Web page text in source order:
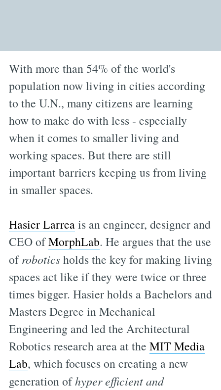
With more than 54% of the world's
population now living in cities according
to the U.N., many citizens are learning
how to make do with less - especially
when it comes to smaller living and
working spaces. But there are still
important barriers keeping us from living
in smaller spaces.
Hasier Larreais an engineer, designer and
CEO ofMorphLab. He argues that the use
ofroboticsholds the key for making living
spaces act like if they were twice or three
times bigger. Hasier holds a Bachelors and
Masters Degree in Mechanical
Engineering and led the Architectural
Robotics research area at the MIT Media
Lab, which focuses on creating a new
generation ofhyper efficient and